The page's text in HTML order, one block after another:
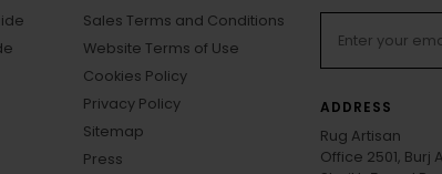
Sales Terms and Conditions
Website Terms of Use
Cookies Policy
Privacy Policy
Sitemap
Press
ADDRESS
Rug Artisan
Office 2501, Burj